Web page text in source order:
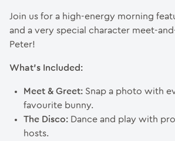
Join us for a high-energy morning
and a very special character meet-
Peter!
What’s Included:
Meet & Greet: Snap a photo with
favourite bunny.
The Disco: Dance and play with
hosts.